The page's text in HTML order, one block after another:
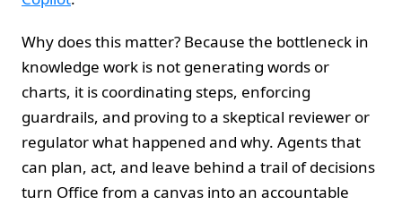
Why does this matter? Because the bottleneck in
knowledge work is not generating words or
charts, it is coordinating steps, enforcing
guardrails, and proving to a skeptical reviewer or
regulator what happened and why. Agents that
can plan, act, and leave behind a trail of decisions
turn Office from a canvas into an accountable